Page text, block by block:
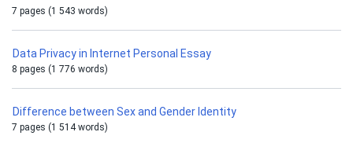
7 pages (1 543 words)
Data Privacy in Internet Personal Essay
8 pages (1 776 words)
Difference between Sex and Gender Identity
7 pages (1 514 words)